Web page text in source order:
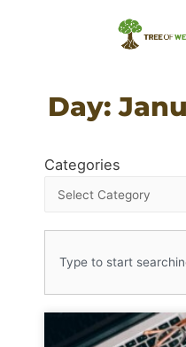
Day:
Categories